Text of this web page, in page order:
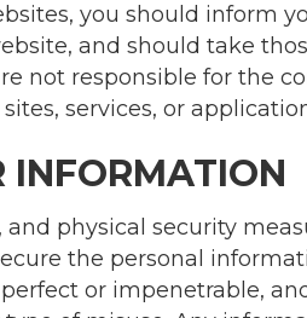
you should inform
and should take
not responsible for the
services, or
INFORMATION
physical security
the personal
or impenetrable,